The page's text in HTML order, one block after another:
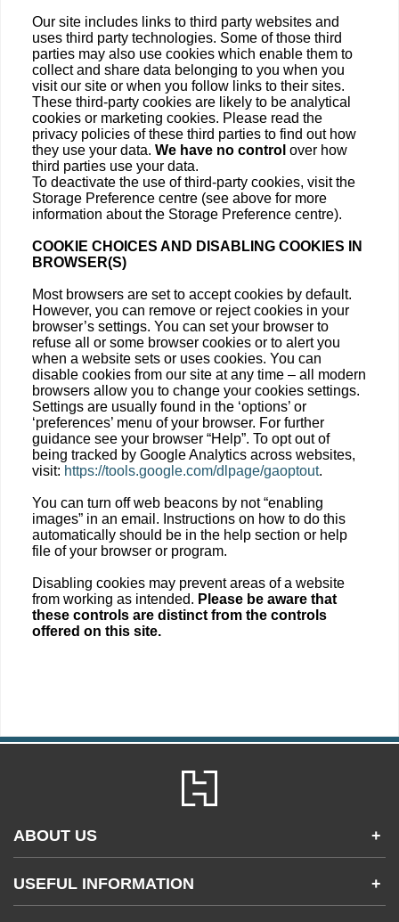
Our site includes links to third party websites and
uses third party technologies. Some of those third
parties may also use cookies which enable them to
collect and share data belonging to you when you
visit our site or when you follow links to their sites.
These third-party cookies are likely to be analytical
cookies or marketing cookies. Please read the
privacy policies of these third parties to find out how
they use your data. We have no control over how
third parties use your data.
To deactivate the use of third-party cookies, visit the
Storage Preference centre (see above for more
information about the Storage Preference centre).
COOKIE CHOICES AND DISABLING COOKIES IN
BROWSER(S)
Most browsers are set to accept cookies by default.
However, you can remove or reject cookies in your
browser’s settings. You can set your browser to
refuse all or some browser cookies or to alert you
when a website sets or uses cookies. You can
disable cookies from our site at any time – all modern
browsers allow you to change your cookies settings.
Settings are usually found in the ‘options’ or
‘preferences’ menu of your browser. For further
guidance see your browser “Help”. To opt out of
being tracked by Google Analytics across websites,
visit: https://tools.google.com/dlpage/gaoptout.
You can turn off web beacons by not “enabling
images” in an email. Instructions on how to do this
automatically should be in the help section or help
file of your browser or program.
Disabling cookies may prevent areas of a website
from working as intended. Please be aware that
these controls are distinct from the controls
offered on this site.
ABOUT US +
Accessibility
Gender and Ethnicity pay gaps
USEFUL INFORMATION +